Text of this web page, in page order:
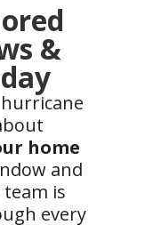
&
home
and
is
every